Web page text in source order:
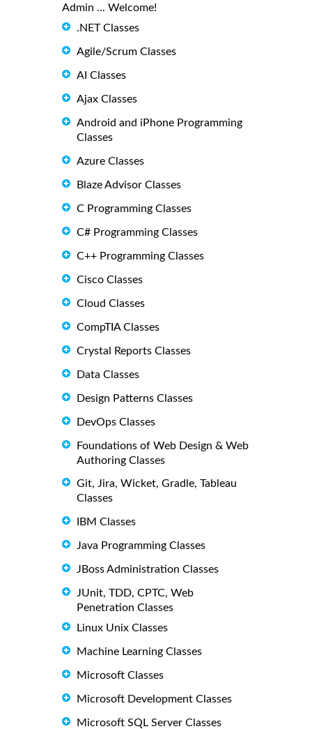
Admin ... Welcome!
.NET Classes
Agile/Scrum Classes
AI Classes
Ajax Classes
Android and iPhone Programming
Classes
Azure Classes
Blaze Advisor Classes
C Programming Classes
C# Programming Classes
C++ Programming Classes
Cisco Classes
Cloud Classes
CompTIA Classes
Crystal Reports Classes
Data Classes
Design Patterns Classes
DevOps Classes
Foundations of Web Design & Web
Authoring Classes
Git, Jira, Wicket, Gradle, Tableau
Classes
IBM Classes
Java Programming Classes
JBoss Administration Classes
JUnit, TDD, CPTC, Web
Penetration Classes
Linux Unix Classes
Machine Learning Classes
Microsoft Classes
Microsoft Development Classes
Microsoft SQL Server Classes